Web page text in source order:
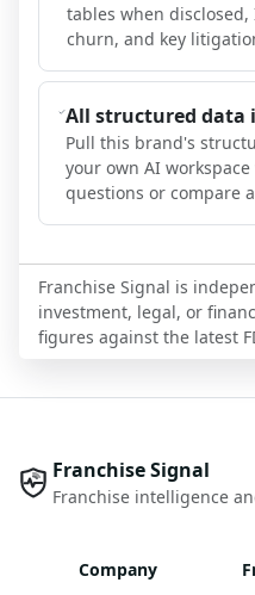
tables when
churn, and key
All structured data
Pull this brand's
your own AI
questions or compare
Franchise Signal is
investment, legal, or
figures against the latest
Franchise Signal
Franchise intelligence
Company